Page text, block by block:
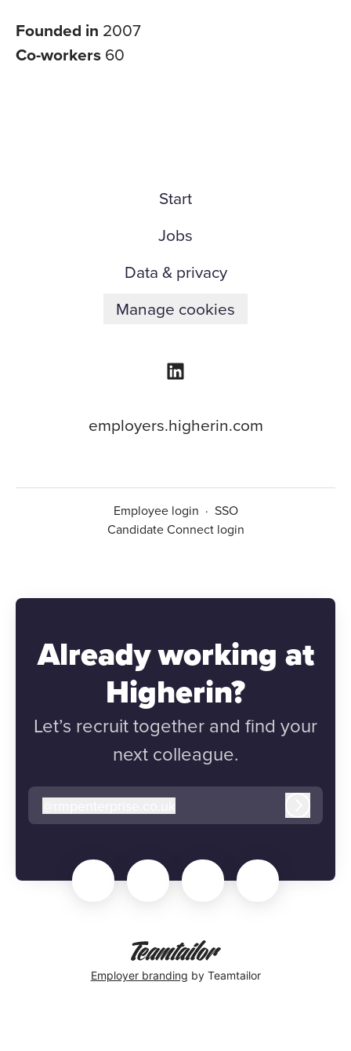
Founded in 2007
Co-workers 60
Start
Jobs
Data & privacy
Manage cookies
employers.higherin.com
Employee login · SSO
Candidate Connect login
Already working at
Higherin?
Let’s recruit together and find your
next colleague.
rmpenterprise.co.uk
Employer branding by Teamtailor